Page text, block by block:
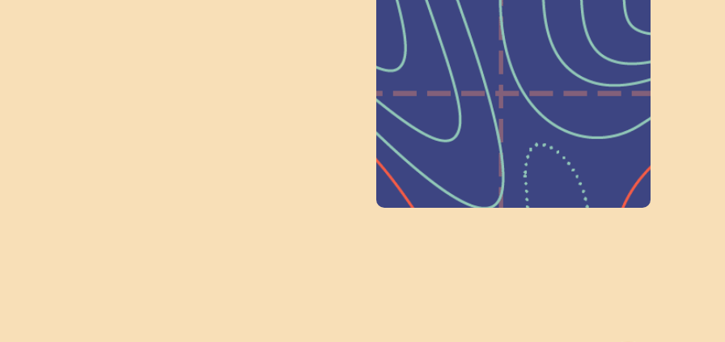
a Committee!
As a 501(c)(3) nonprofit, we rely on
on people like you to serve on our
standing committees.
Volunteer Here